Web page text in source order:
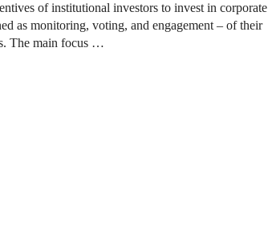
of institutional investors to invest in corporate
as monitoring, voting, and engagement – of their
The main focus …